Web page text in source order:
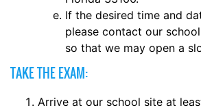
If the desired time and
please contact our
so that we may open a
TAKE THE EXAM:
Arrive at our school site at